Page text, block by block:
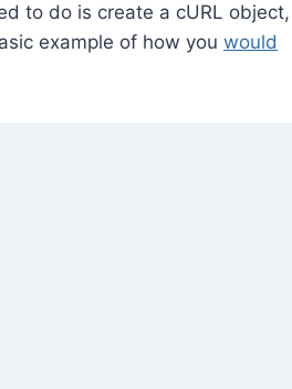
to do is create a cURL object,
example of how you would